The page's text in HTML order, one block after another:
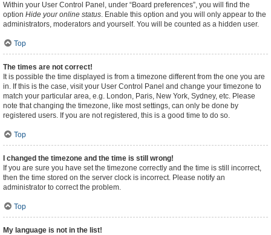
Within your User Control Panel, under “Board preferences”, you will find the
option Hide your online status. Enable this option and you will only appear to the
administrators, moderators and yourself. You will be counted as a hidden user.
Top
The times are not correct!
It is possible the time displayed is from a timezone different from the one you are
in. If this is the case, visit your User Control Panel and change your timezone to
match your particular area, e.g. London, Paris, New York, Sydney, etc. Please
note that changing the timezone, like most settings, can only be done by
registered users. If you are not registered, this is a good time to do so.
Top
I changed the timezone and the time is still wrong!
If you are sure you have set the timezone correctly and the time is still incorrect,
then the time stored on the server clock is incorrect. Please notify an
administrator to correct the problem.
Top
My language is not in the list!